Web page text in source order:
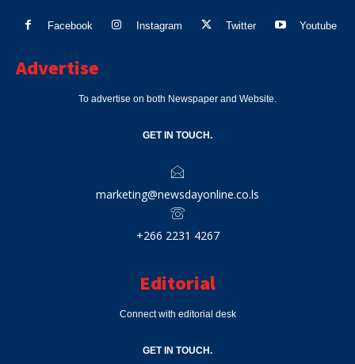
Facebook Instagram Twitter Youtube
Advertise
To advertise on both Newspaper and Website.
GET IN TOUCH.
marketing@newsdayonline.co.ls
+266 2231 4267
Editorial
Connect with editorial desk
GET IN TOUCH.